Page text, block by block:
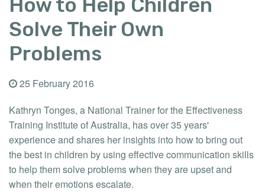
How to Help Children
Solve Their Own
Problems
25 February 2016
Kathryn Tonges, a National Trainer for the Effectiveness
Training Institute of Australia, has over 35 years'
experience and shares her insights into how to bring out
the best in children by using effective communication skills
to help them solve problems when they are upset and
when their emotions escalate.